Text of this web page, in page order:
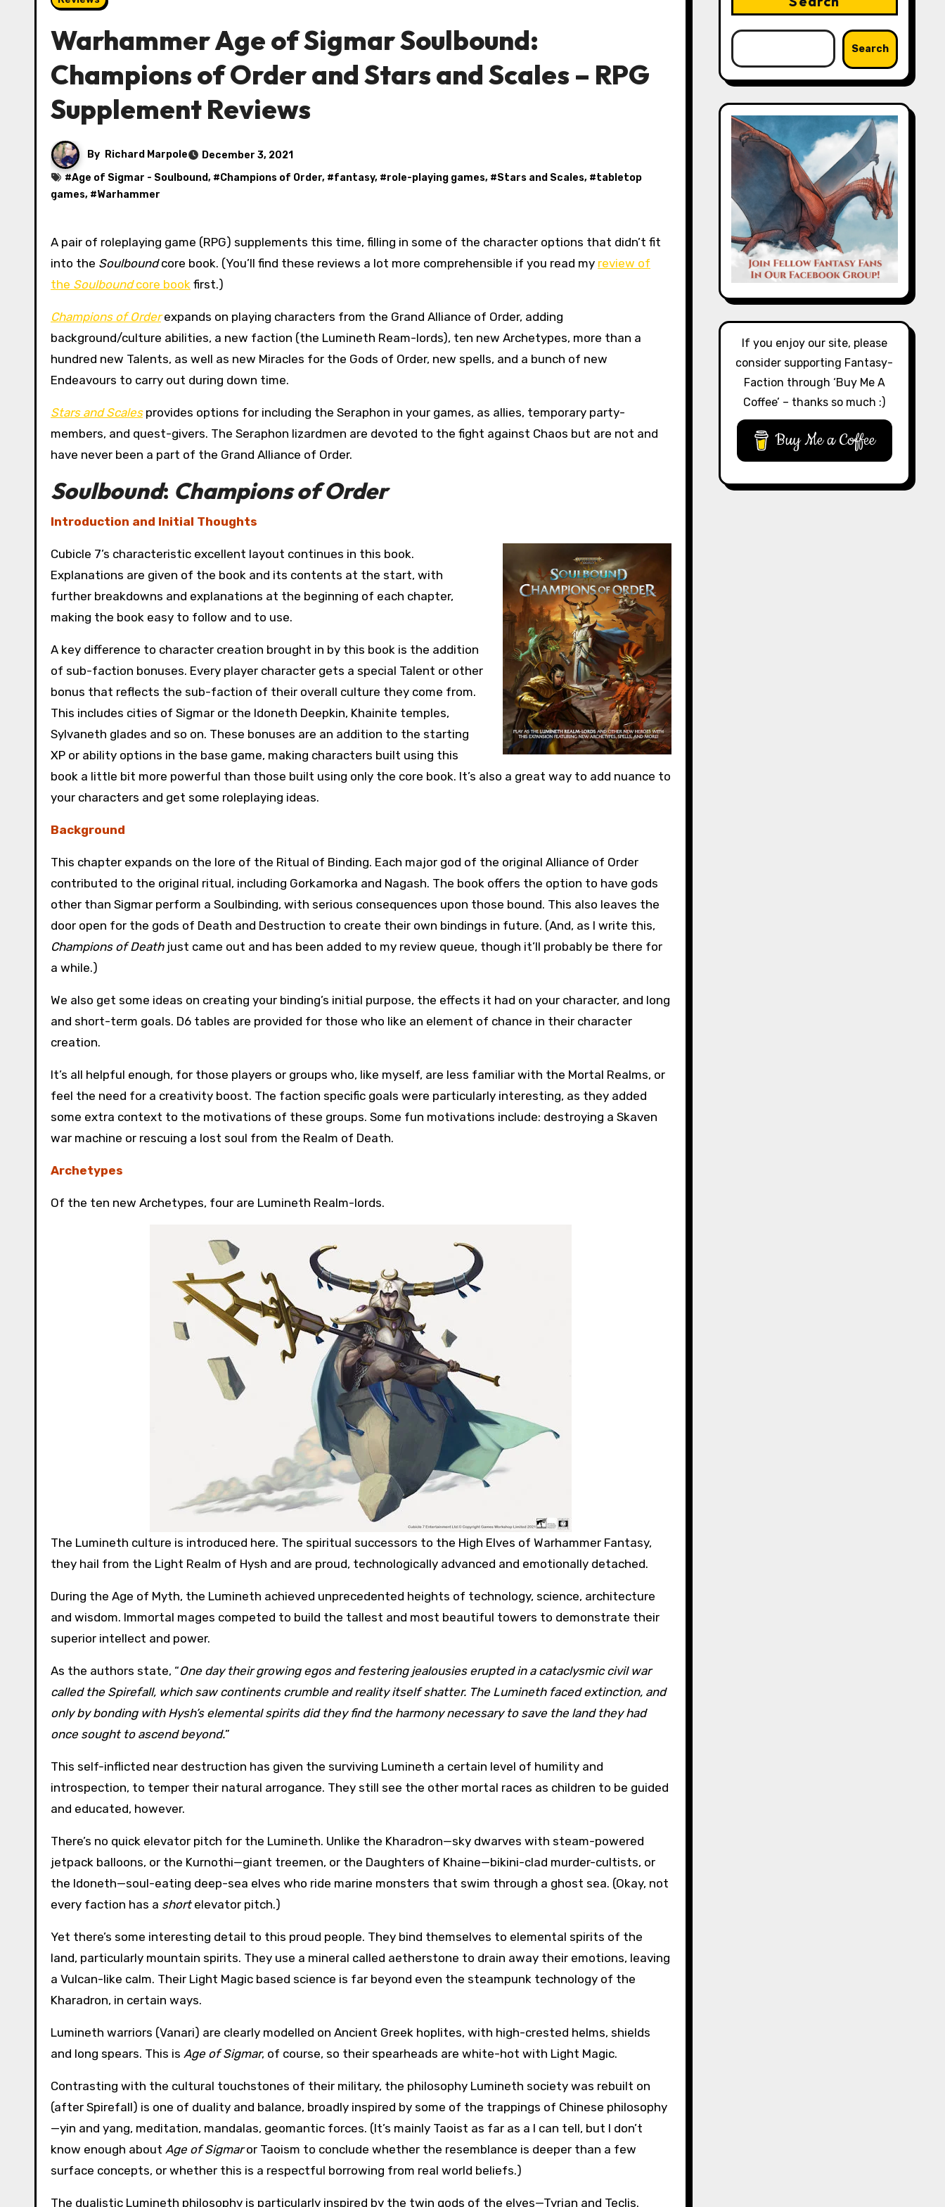
Warhammer Age of Sigmar Soulbound:
Champions of Order and Stars and Scales – RPG
Supplement Reviews
By Richard Marpole
December 3, 2021
#Age of Sigmar - Soulbound, #Champions of Order, #fantasy, #role-playing games, #Stars and Scales, #tabletop
games, #Warhammer
A pair of roleplaying game (RPG) supplements this time, filling in some of the character options that didn’t fit
into the Soulboundcore book. (You’ll find these reviews a lot more comprehensible if you read my review of
the Soulboundcore book first.)
Champions of Orderexpands on playing characters from the Grand Alliance of Order, adding
background/culture abilities, a new faction (the Lumineth Ream-lords), ten new Archetypes, more than a
hundred new Talents, as well as new Miracles for the Gods of Order, new spells, and a bunch of new
Endeavours to carry out during down time.
Stars and Scalesprovides options for including the Seraphon in your games, as allies, temporary party-
members, and quest-givers. The Seraphon lizardmen are devoted to the fight against Chaos but are not and
have never been a part of the Grand Alliance of Order.
Soulbound: Champions of Order
Introduction and Initial Thoughts
Cubicle 7’s characteristic excellent layout continues in this book.
Explanations are given of the book and its contents at the start, with
further breakdowns and explanations at the beginning of each chapter,
making the book easy to follow and to use.
A key difference to character creation brought in by this book is the addition
of sub-faction bonuses. Every player character gets a special Talent or other
bonus that reflects the sub-faction of their overall culture they come from.
This includes cities of Sigmar or the Idoneth Deepkin, Khainite temples,
Sylvaneth glades and so on. These bonuses are an addition to the starting
XP or ability options in the base game, making characters built using this
book a little bit more powerful than those built using only the core book. It’s also a great way to add nuance to
your characters and get some roleplaying ideas.
Background
This chapter expands on the lore of the Ritual of Binding. Each major god of the original Alliance of Order
contributed to the original ritual, including Gorkamorka and Nagash. The book offers the option to have gods
other than Sigmar perform a Soulbinding, with serious consequences upon those bound. This also leaves the
door open for the gods of Death and Destruction to create their own bindings in future. (And, as I write this,
Champions of Deathjust came out and has been added to my review queue, though it’ll probably be there for
a while.)
We also get some ideas on creating your binding’s initial purpose, the effects it had on your character, and long
and short-term goals. D6 tables are provided for those who like an element of chance in their character
creation.
It’s all helpful enough, for those players or groups who, like myself, are less familiar with the Mortal Realms, or
feel the need for a creativity boost. The faction specific goals were particularly interesting, as they added
some extra context to the motivations of these groups. Some fun motivations include: destroying a Skaven
war machine or rescuing a lost soul from the Realm of Death.
Archetypes
Of the ten new Archetypes, four are Lumineth Realm-lords.
The Lumineth culture is introduced here. The spiritual successors to the High Elves of Warhammer Fantasy,
they hail from the Light Realm of Hysh and are proud, technologically advanced and emotionally detached.
During the Age of Myth, the Lumineth achieved unprecedented heights of technology, science, architecture
and wisdom. Immortal mages competed to build the tallest and most beautiful towers to demonstrate their
superior intellect and power.
As the authors state, “One day their growing egos and festering jealousies erupted in a cataclysmic civil war
called the Spirefall, which saw continents crumble and reality itself shatter. The Lumineth faced extinction, and
only by bonding with Hysh’s elemental spirits did they find the harmony necessary to save the land they had
once sought to ascend beyond.”
This self-inflicted near destruction has given the surviving Lumineth a certain level of humility and
introspection, to temper their natural arrogance. They still see the other mortal races as children to be guided
and educated, however.
There’s no quick elevator pitch for the Lumineth. Unlike the Kharadron—sky dwarves with steam-powered
jetpack balloons, or the Kurnothi—giant treemen, or the Daughters of Khaine—bikini-clad murder-cultists, or
the Idoneth—soul-eating deep-sea elves who ride marine monsters that swim through a ghost sea. (Okay, not
every faction has a shortelevator pitch.)
Yet there’s some interesting detail to this proud people. They bind themselves to elemental spirits of the
land, particularly mountain spirits. They use a mineral called aetherstone to drain away their emotions, leaving
a Vulcan-like calm. Their Light Magic based science is far beyond even the steampunk technology of the
Kharadron, in certain ways.
Lumineth warriors (Vanari) are clearly modelled on Ancient Greek hoplites, with high-crested helms, shields
and long spears. This is Age of Sigmar, of course, so their spearheads are white-hot with Light Magic.
Contrasting with the cultural touchstones of their military, the philosophy Lumineth society was rebuilt on
(after Spirefall) is one of duality and balance, broadly inspired by some of the trappings of Chinese philosophy
—yin and yang, meditation, mandalas, geomantic forces. (It’s mainly Taoist as far as a I can tell, but I don’t
know enough about Age of Sigmaror Taoism to conclude whether the resemblance is deeper than a few
surface concepts, or whether this is a respectful borrowing from real world beliefs.)
The dualistic Lumineth philosophy is particularly inspired by the twin gods of the elves—Tyrian and Teclis.
Search
If you enjoy our site, please
consider supporting Fantasy-
Faction through ‘Buy Me A
Coffee’ – thanks so much :)
Buy Me a Coffee